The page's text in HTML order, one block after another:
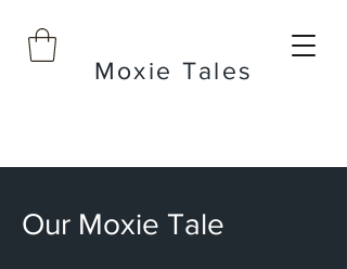
Moxie Tales
Our Moxie Tale